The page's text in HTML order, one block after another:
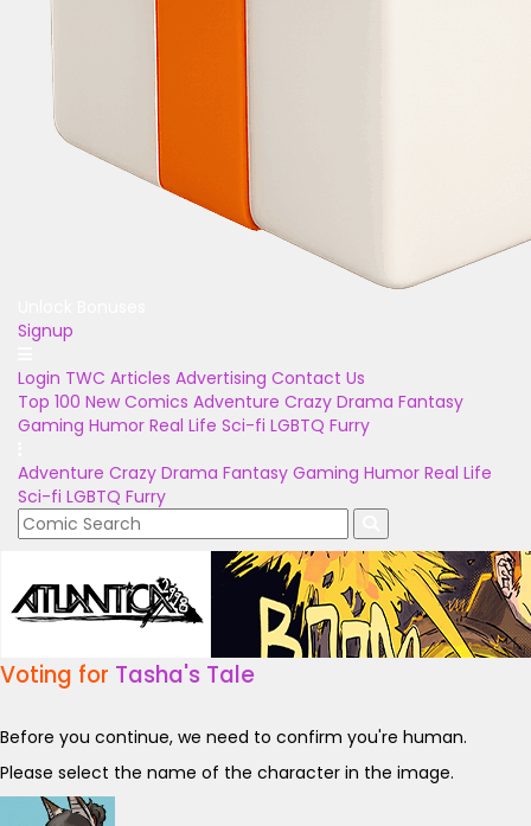
Signup
Login TWC Articles Advertising Contact Us
Top 100 New Comics Adventure Crazy Drama Fantasy
Gaming Humor Real Life Sci-fi LGBTQ Furry
Adventure Crazy Drama Fantasy Gaming Humor Real Life
Sci-fi LGBTQ Furry
Voting for Tasha's Tale
Before you continue, we need to confirm you're human.
Please select the name of the character in the image.